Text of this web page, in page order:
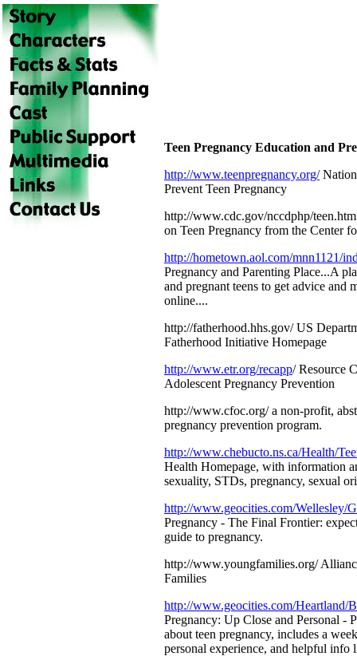
Teen Pregnancy Education and
http://www.teenpregnancy.org/
Prevent Teen Pregnancy
http://www.cdc.gov/nccdphp/
on Teen Pregnancy from the Center
http://hometown.aol.com/mnn1121/
Pregnancy and Parenting Place...A
and pregnant teens to get advice and
online....
http://fatherhood.hhs.gov/ US
Fatherhood Initiative Homepage
http://www.etr.org/recapp/ Resource
Adolescent Pregnancy Prevention
http://www.cfoc.org/ a non-profit,
pregnancy prevention program.
http://www.chebucto.ns.ca/Health/
Health Homepage, with information
sexuality, STDs, pregnancy, sexual
http://www.geocities.com/Wellesley/
Pregnancy - The Final Frontier:
guide to pregnancy.
http://www.youngfamilies.org/
Families
http://www.geocities.com/Heartland/
Pregnancy: Up Close and Personal -
about teen pregnancy, includes a
personal experience, and helpful info